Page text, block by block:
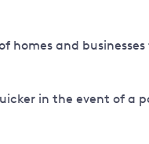
and
in the event of a